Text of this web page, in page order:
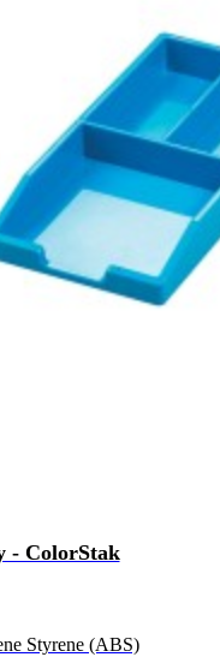
- ColorStak
Styrene (ABS)